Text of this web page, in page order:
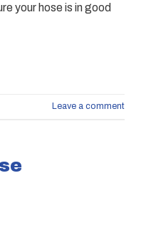
your hose is in good
Leave a comment